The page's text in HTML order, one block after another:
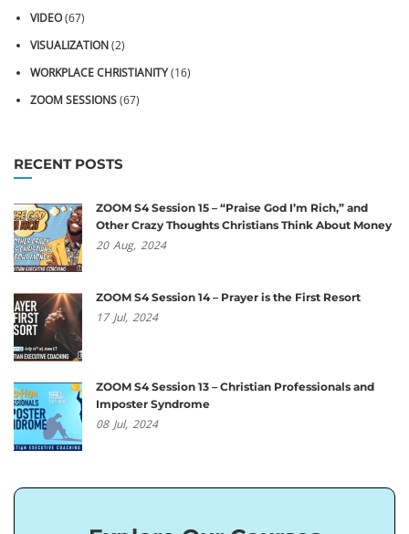
VIDEO(67)
VISUALIZATION(2)
WORKPLACE CHRISTIANITY(16)
ZOOM SESSIONS(67)
RECENT POSTS
ZOOM S4 Session 15 – “Praise God I’m Rich,” and
Other Crazy Thoughts Christians Think About Money
20 Aug, 2024
ZOOM S4 Session 14 – Prayer is the First Resort
17 Jul, 2024
ZOOM S4 Session 13 – Christian Professionals and
Imposter Syndrome
08 Jul, 2024